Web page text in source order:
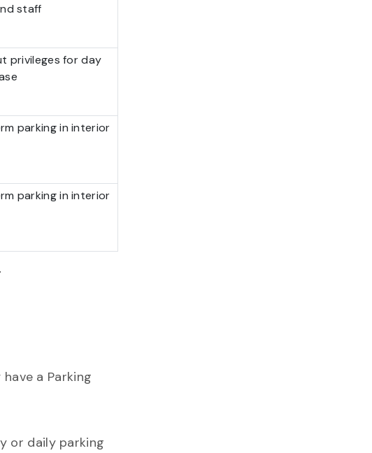
staff
privileges for day
parking in interior
parking in interior
a Parking
or daily parking